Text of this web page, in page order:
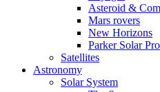
Asteroid &
Mars rovers
New Horizons
Parker Solar
Satellites
Astronomy
Solar System